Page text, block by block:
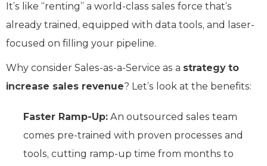
It’s like “renting” a world-class sales force that’s
already trained, equipped with data tools, and laser-
focused on filling your pipeline.
Why consider Sales-as-a-Service as a strategy to
increase sales revenue? Let’s look at the benefits:
Faster Ramp-Up: An outsourced sales team
comes pre-trained with proven processes and
tools, cutting ramp-up time from months to